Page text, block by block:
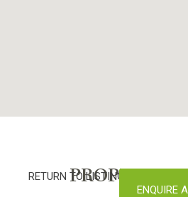
PROPERTY
RETURN TO LISTINGS
ENQUIRE